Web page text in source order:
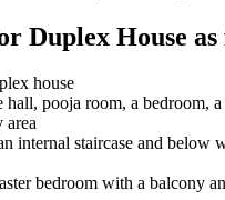
Duplex House as
house
pooja room, a bedroom, a
area
internal staircase and below
bedroom with a balcony